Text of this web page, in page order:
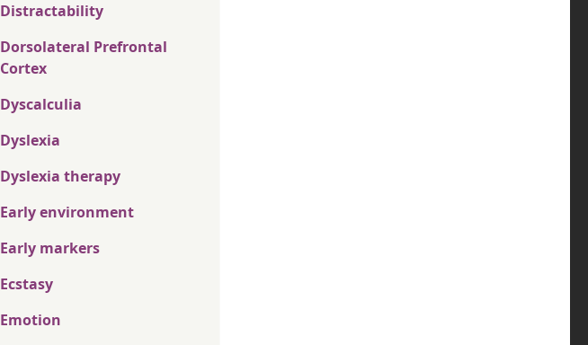
Distractability
Dorsolateral Prefrontal
Cortex
Dyscalculia
Dyslexia
Dyslexia therapy
Early environment
Early markers
Ecstasy
Emotion